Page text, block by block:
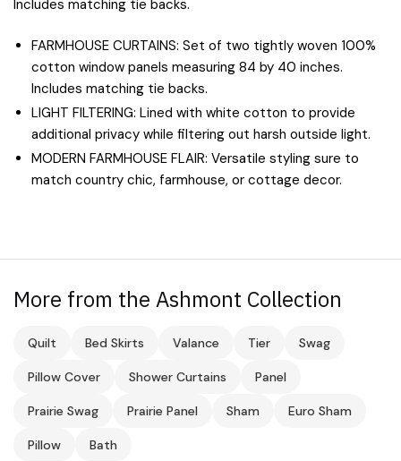
Includes matching tie backs.
FARMHOUSE CURTAINS: Set of two tightly woven 100%
cotton window panels measuring 84 by 40 inches.
Includes matching tie backs.
LIGHT FILTERING: Lined with white cotton to provide
additional privacy while filtering out harsh outside light.
MODERN FARMHOUSE FLAIR: Versatile styling sure to
match country chic, farmhouse, or cottage decor.
More from the Ashmont Collection
Quilt Bed Skirts Valance Tier Swag
Pillow Cover Shower Curtains Panel
Prairie Swag Prairie Panel Sham Euro Sham
Pillow Bath